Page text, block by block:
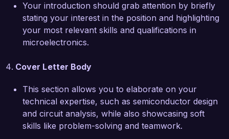
In my previous position, I led the design and
implementation of a state-of-the-art RF front-
end module, which improved signal integrity by
25% while significantly reducing power
my technical abilities but also highlighted my
capacity for cross-functional collaboration, as I
worked closely with teams in software and
systems engineering to ensure seamless
integration. Such experiences have equipped me
with a strong foundation in both the technical
Your introduction should grab attention by briefly
stating your interest in the position and highlighting
your most relevant skills and qualifications in
microelectronics.
Cover Letter Body
This section allows you to elaborate on your
technical expertise, such as semiconductor design
and circuit analysis, while also showcasing soft
skills like problem-solving and teamwork.